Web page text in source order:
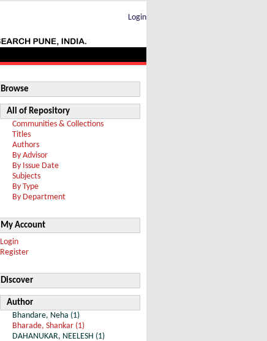
Login
Browse
All of Repository
Communities & Collections
Titles
Authors
By Advisor
By Issue Date
Subjects
By Type
By Department
My Account
Login
Register
Discover
Author
Bhandare, Neha (1)
Bharade, Shankar (1)
DAHANUKAR, NEELESH (1)